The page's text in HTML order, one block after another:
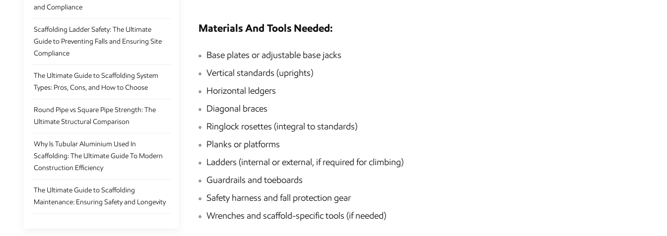
Materials And Tools Needed:
Base plates or adjustable base jacks
Vertical standards (uprights)
Horizontal ledgers
Diagonal braces
Ringlock rosettes (integral to standards)
Planks or platforms
Ladders (internal or external, if required for climbing)
Guardrails and toeboards
Safety harness and fall protection gear
Wrenches and scaffold-specific tools (if needed)
and Compliance
Scaffolding Ladder Safety: The Ultimate
Guide to Preventing Falls and Ensuring Site
Compliance
The Ultimate Guide to Scaffolding System
Types: Pros, Cons, and How to Choose
Round Pipe vs Square Pipe Strength: The
Ultimate Structural Comparison
Why Is Tubular Aluminium Used In
Scaffolding: The Ultimate Guide To Modern
Construction Efficiency
The Ultimate Guide to Scaffolding
Maintenance: Ensuring Safety and Longevity